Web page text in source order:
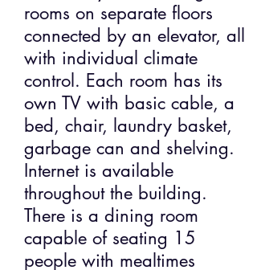
rooms on separate floors
connected by an elevator, all
with individual climate
control. Each room has its
own TV with basic cable, a
bed, chair, laundry basket,
garbage can and shelving.
Internet is available
throughout the building.
There is a dining room
capable of seating 15
people with mealtimes